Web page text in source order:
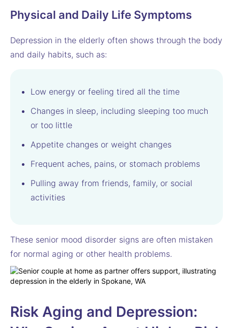
Physical and Daily Life Symptoms
Depression in the elderly often shows through the body
and daily habits, such as:
Low energy or feeling tired all the time
Changes in sleep, including sleeping too much
or too little
Appetite changes or weight changes
Frequent aches, pains, or stomach problems
Pulling away from friends, family, or social
activities
These senior mood disorder signs are often mistaken
for normal aging or other health problems.
Risk Aging and Depression: